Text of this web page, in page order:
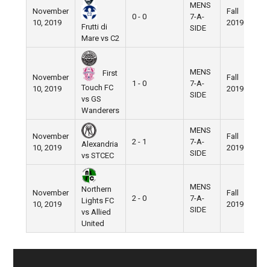
November
10, 2019
Frutti di
Mare vs C2
0 - 0
MENS
7-A-
SIDE
Fall
2019
November
10, 2019
First
Touch FC
vs GS
Wanderers
1 - 0
MENS
7-A-
SIDE
Fall
2019
November
10, 2019
Alexandria
vs STCEC
2 - 1
MENS
7-A-
SIDE
Fall
2019
November
10, 2019
Northern
Lights FC
vs Allied
United
2 - 0
MENS
7-A-
SIDE
Fall
2019